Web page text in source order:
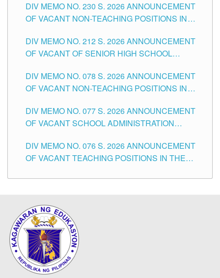
DIV MEMO NO. 230 S. 2026 ANNOUNCEMENT
OF VACANT NON-TEACHING POSITIONS IN
CITY
DIV MEMO NO. 212 S. 2026 ANNOUNCEMENT
OF VACANT OF SENIOR HIGH SCHOOL
TUGUEGARAO CITY
DIV MEMO NO. 078 S. 2026 ANNOUNCEMENT
OF VACANT NON-TEACHING POSITIONS IN
CITY
DIV MEMO NO. 077 S. 2026 ANNOUNCEMENT
OF VACANT SCHOOL ADMINISTRATION
TUGUEGARAO CITY
DIV MEMO NO. 076 S. 2026 ANNOUNCEMENT
OF VACANT TEACHING POSITIONS IN THE